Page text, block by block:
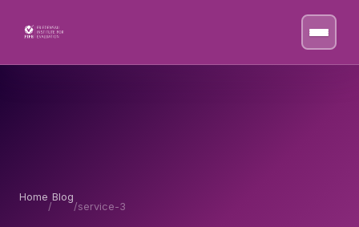
Home
/
Blog
/service-3